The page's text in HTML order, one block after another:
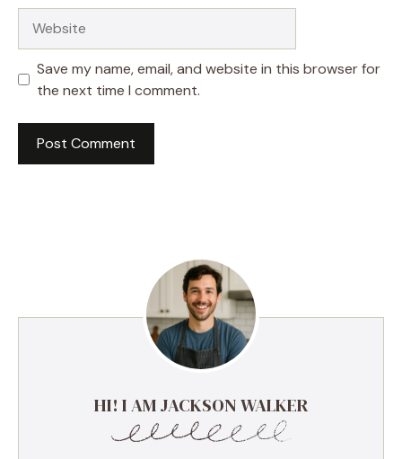
Save my name, email, and website in this browser for
the next time I comment.
HI! I AM JACKSON WALKER